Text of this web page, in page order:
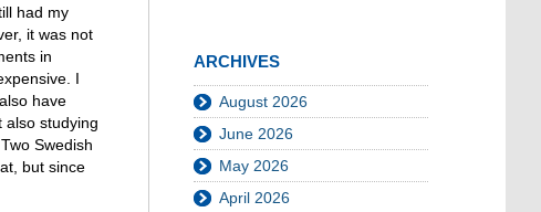
had my
it was not
in
I
have
also studying
Swedish
but since
ARCHIVES
August 2026
June 2026
May 2026
April 2026